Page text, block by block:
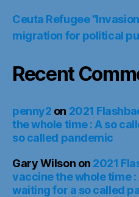
Ceuta Refugee
migration for political
Recent
penny2 on 2021
the whole time : A so
so called pandemic
Gary Wilson on 2021
vaccine the whole time
waiting for a so called